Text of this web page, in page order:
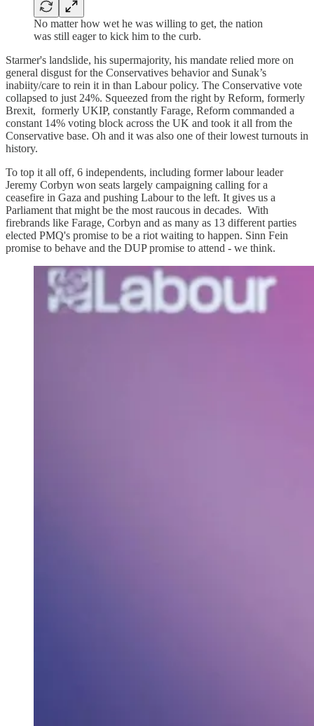
No matter how wet he was willing to get, the nation
was still eager to kick him to the curb.
Starmer's landslide, his supermajority, his mandate relied more on
general disgust for the Conservatives behavior and Sunak’s
inabiity/care to rein it in than Labour policy. The Conservative vote
collapsed to just 24%. Squeezed from the right by Reform, formerly
Brexit, formerly UKIP, constantly Farage, Reform commanded a
constant 14% voting block across the UK and took it all from the
Conservative base. Oh and it was also one of their lowest turnouts in
history.
To top it all off, 6 independents, including former labour leader
Jeremy Corbyn won seats largely campaigning calling for a
ceasefire in Gaza and pushing Labour to the left. It gives us a
Parliament that might be the most raucous in decades. With
firebrands like Farage, Corbyn and as many as 13 different parties
elected PMQ's promise to be a riot waiting to happen. Sinn Fein
promise to behave and the DUP promise to attend - we think.